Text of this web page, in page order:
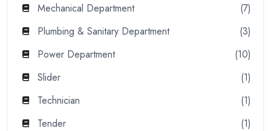
Mechanical Department
(7)
Plumbing & Sanitary Department
(3)
Power Department
(10)
Slider
(1)
Technician
(1)
Tender
(1)